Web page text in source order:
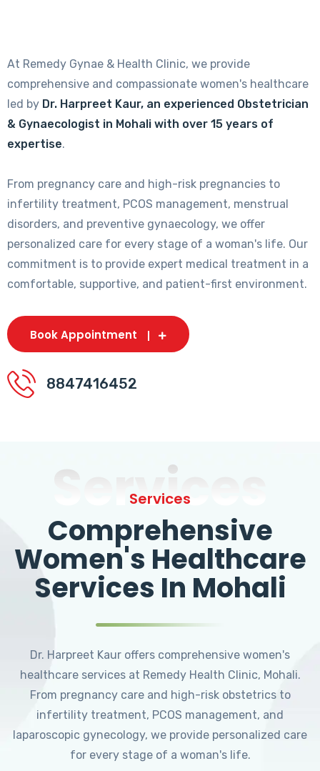
At Remedy Gynae & Health Clinic, we provide
comprehensive and compassionate women's healthcare
led by Dr. Harpreet Kaur, an experienced Obstetrician
& Gynaecologist in Mohali with over 15 years of
expertise.
From pregnancy care and high-risk pregnancies to
infertility treatment, PCOS management, menstrual
disorders, and preventive gynaecology, we offer
personalized care for every stage of a woman's life. Our
commitment is to provide expert medical treatment in a
comfortable, supportive, and patient-first environment.
Book Appointment
8847416452
Services
Services
Comprehensive
Women's Healthcare
Services In Mohali
Dr. Harpreet Kaur offers comprehensive women's
healthcare services at Remedy Health Clinic, Mohali.
From pregnancy care and high-risk obstetrics to
infertility treatment, PCOS management, and
laparoscopic gynecology, we provide personalized care
for every stage of a woman's life.